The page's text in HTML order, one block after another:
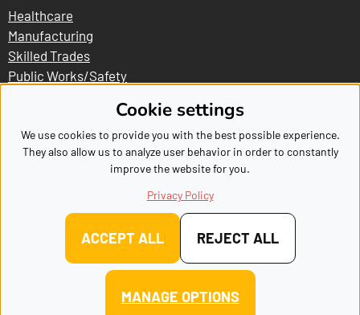
Healthcare
Manufacturing
Skilled Trades
Public Works/Safety
Explore
Become A Sponsor
Frequently Asked Questions
Meet Our Sponsors
Copyright MakerFest, All Right Reserved
settings|Privacy Policy
Cookie settings
We use cookies to provide you with the best possible experience.
They also allow us to analyze user behavior in order to constantly
improve the website for you.
Privacy Policy
ACCEPT ALL REJECT ALL
MANAGE OPTIONS